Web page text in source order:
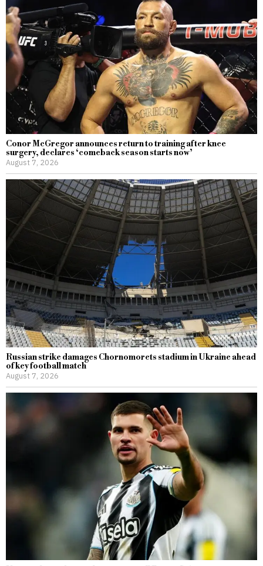
Conor McGregor announces return to training after knee
surgery, declares ‘comeback season starts now’
August 7, 2026
Russian strike damages Chornomorets stadium in Ukraine ahead
of key football match
August 7, 2026